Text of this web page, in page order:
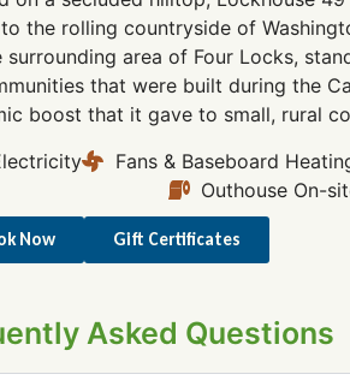
the rolling countryside of
surrounding area of Four Locks,
that were built during the
boost that it gave to small, rural
Fans & Baseboard
Outhouse On-
Now Gift Certificates
Asked Questions